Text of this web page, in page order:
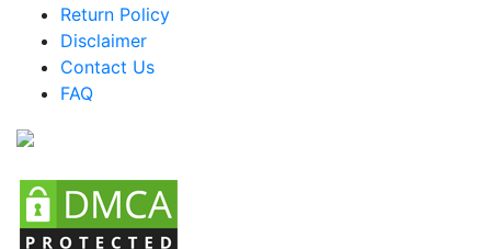
Return Policy
Disclaimer
Contact Us
FAQ